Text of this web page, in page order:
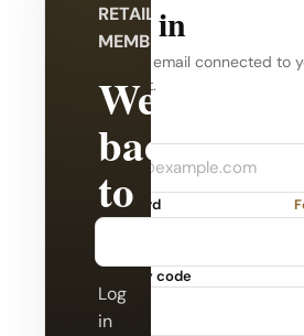
RETAILBOSS
MEMBERSHIP
Welcome
back
to
RetailBoss.
Log
in
Log in
Use the email connected to
account.
Company
Email
Password
Security code